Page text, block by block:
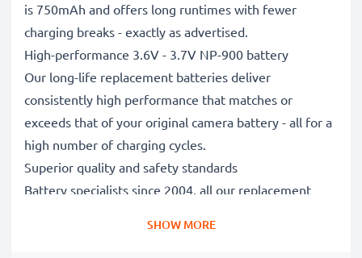
is 750mAh and offers long runtimes with fewer
charging breaks - exactly as advertised.
High-performance 3.6V - 3.7V NP-900 battery
Our long-life replacement batteries deliver
consistently high performance that matches or
exceeds that of your original camera battery - all for a
high number of charging cycles.
Superior quality and safety standards
Battery specialists since 2004, all our replacement
SHOW MORE